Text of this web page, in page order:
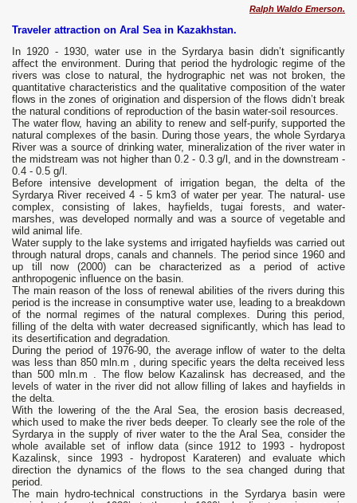
Ralph Waldo Emerson.
Traveler attraction on Aral Sea in Kazakhstan.
In 1920 - 1930, water use in the Syrdarya basin didn’t significantly
affect the environment. During that period the hydrologic regime of the
rivers was close to natural, the hydrographic net was not broken, the
quantitative characteristics and the qualitative composition of the water
flows in the zones of origination and dispersion of the flows didn’t break
the natural conditions of reproduction of the basin water-soil resources.
The water flow, having an ability to renew and self-purify, supported the
natural complexes of the basin. During those years, the whole Syrdarya
River was a source of drinking water, mineralization of the river water in
the midstream was not higher than 0.2 - 0.3 g/l, and in the downstream -
0.4 - 0.5 g/l.
Before intensive development of irrigation began, the delta of the
Syrdarya River received 4 - 5 km3 of water per year. The natural- use
complex, consisting of lakes, hayfields, tugai forests, and water-
marshes, was developed normally and was a source of vegetable and
wild animal life.
Water supply to the lake systems and irrigated hayfields was carried out
through natural drops, canals and channels. The period since 1960 and
up till now (2000) can be characterized as a period of active
anthropogenic influence on the basin.
The main reason of the loss of renewal abilities of the rivers during this
period is the increase in consumptive water use, leading to a breakdown
of the normal regimes of the natural complexes. During this period,
filling of the delta with water decreased significantly, which has lead to
its desertification and degradation.
During the period of 1976-90, the average inflow of water to the delta
was less than 850 mln.m , during specific years the delta received less
than 500 mln.m . The flow below Kazalinsk has decreased, and the
levels of water in the river did not allow filling of lakes and hayfields in
the delta.
With the lowering of the the Aral Sea, the erosion basis decreased,
which used to make the river beds deeper. To clearly see the role of the
Syrdarya in the supply of river water to the the Aral Sea, consider the
whole available set of inflow data (since 1912 to 1993 - hydropost
Kazalinsk, since 1993 - hydropost Karateren) and evaluate which
direction the dynamics of the flows to the sea changed during that
period.
The main hydro-technical constructions in the Syrdarya basin were